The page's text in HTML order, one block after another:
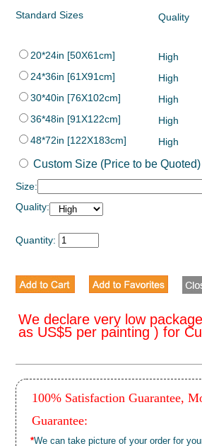
Standard Sizes Quality
20*24in [50X61cm] High
24*36in [61X91cm]
High
30*40in [76X102cm]
High
36*48in [91X122cm]
High
48*72in [122X183cm]
High
Custom Size (Price to be Quoted)
Size:
Quality:
Quantity:
We declare very low
as US$5 per painting ) for
100% Satisfaction Guarantee,
Guarantee:
*We can take picture of your order for